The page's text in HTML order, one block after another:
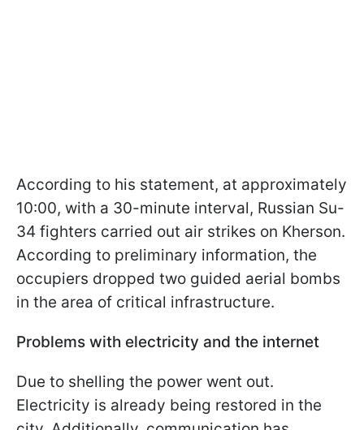
According to his statement, at approximately
10:00, with a 30-minute interval, Russian Su-
34 fighters carried out air strikes on Kherson.
According to preliminary information, the
occupiers dropped two guided aerial bombs
in the area of critical infrastructure.
Problems with electricity and the internet
Due to shelling the power went out.
Electricity is already being restored in the